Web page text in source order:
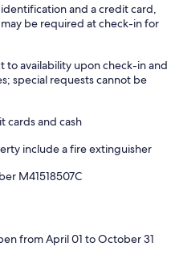
and a credit card,
be required at check-in for
to availability upon check-in and
special requests cannot be
cards and cash
include a fire extinguisher
M41518507C
from April 01 to October 31